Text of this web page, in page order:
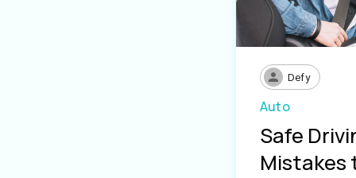
Defy
Auto
Safe
Mistakes